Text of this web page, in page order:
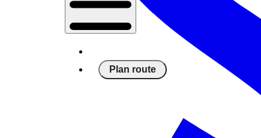
Plan route